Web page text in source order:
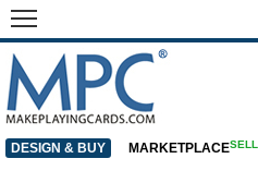
DESIGN & BUY MARKETPLACESELL